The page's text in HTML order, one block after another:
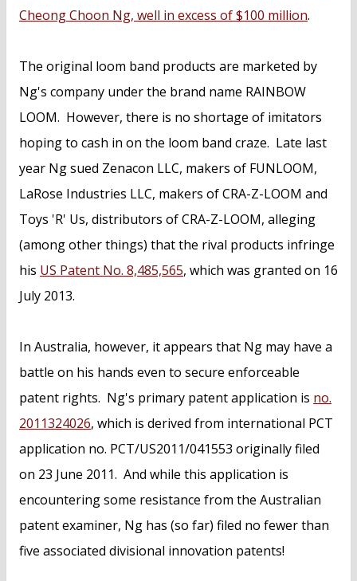
Cheong Choon Ng, well in excess of $100 million.
The original loom band products are marketed by
Ng's company under the brand name RAINBOW
LOOM. However, there is no shortage of imitators
hoping to cash in on the loom band craze. Late last
year Ng sued Zenacon LLC, makers of FUNLOOM,
LaRose Industries LLC, makers of CRA-Z-LOOM and
Toys 'R' Us, distributors of CRA-Z-LOOM, alleging
(among other things) that the rival products infringe
his US Patent No. 8,485,565, which was granted on 16
July 2013.
In Australia, however, it appears that Ng may have a
battle on his hands even to secure enforceable
patent rights. Ng's primary patent application is no.
2011324026, which is derived from international PCT
application no. PCT/US2011/041553 originally filed
on 23 June 2011. And while this application is
encountering some resistance from the Australian
patent examiner, Ng has (so far) filed no fewer than
five associated divisional innovation patents!